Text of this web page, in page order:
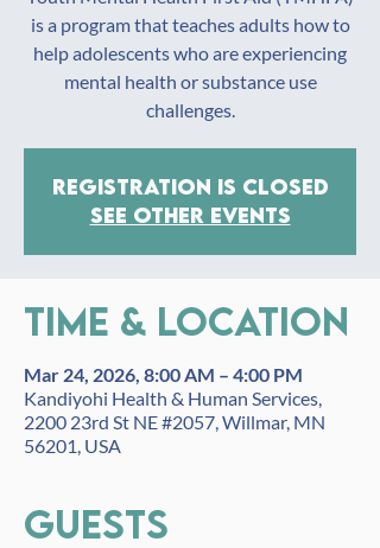
is a program that teaches adults how to
help adolescents who are experiencing
mental health or substance use
challenges.
Registration is closed
See other events
Time & Location
Mar 24, 2026, 8:00 AM – 4:00 PM
Kandiyohi Health & Human Services,
2200 23rd St NE #2057, Willmar, MN
56201, USA
Guests